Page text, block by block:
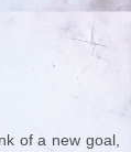
of a new goal,